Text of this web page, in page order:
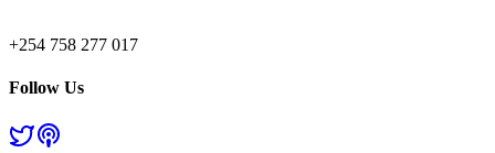
+254 758 277 017
Follow Us